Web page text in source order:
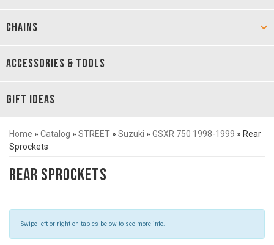
CHAINS
ACCESSORIES & TOOLS
GIFT IDEAS
Home » Catalog » STREET » Suzuki » GSXR 750 1998-1999 » Rear
Sprockets
Rear Sprockets
Swipe left or right on tables below to see more info.